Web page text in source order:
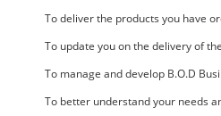
To deliver the products you have
To update you on the delivery of
To manage and develop B.O.D
To better understand your needs